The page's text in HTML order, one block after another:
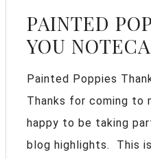
PAINTED
YOU
Painted Poppies
Thanks for coming to
happy to be taking
blog highlights. This